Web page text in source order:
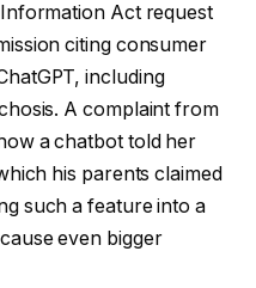
Act request
citing consumer
including
A complaint from
a chatbot told her
his parents claimed
such a feature into a
even bigger